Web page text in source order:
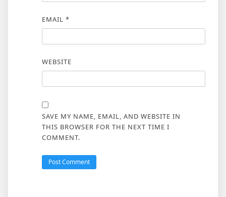
EMAIL *
WEBSITE
SAVE MY NAME, EMAIL, AND WEBSITE IN
THIS BROWSER FOR THE NEXT TIME I
COMMENT.